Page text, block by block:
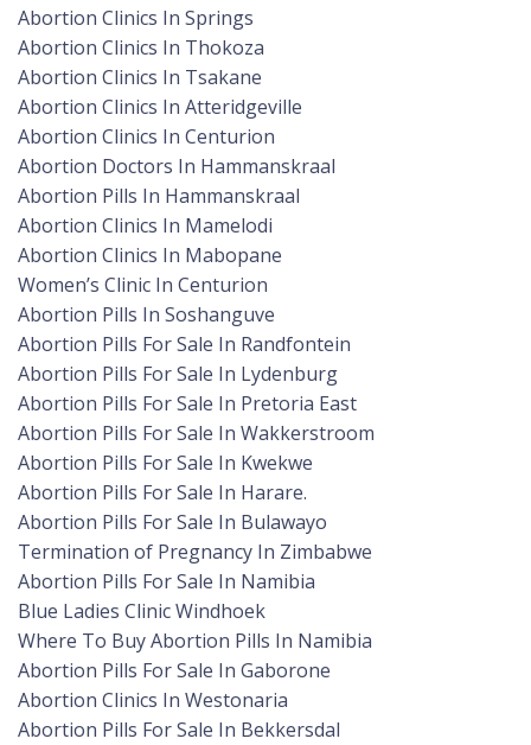
Abortion Clinics In Springs
Abortion Clinics In Thokoza
Abortion Clinics In Tsakane
Abortion Clinics In Atteridgeville
Abortion Clinics In Centurion
Abortion Doctors In Hammanskraal
Abortion Pills In Hammanskraal
Abortion Clinics In Mamelodi
Abortion Clinics In Mabopane
Women’s Clinic In Centurion
Abortion Pills In Soshanguve
Abortion Pills For Sale In Randfontein
Abortion Pills For Sale In Lydenburg
Abortion Pills For Sale In Pretoria East
Abortion Pills For Sale In Wakkerstroom
Abortion Pills For Sale In Kwekwe
Abortion Pills For Sale In Harare.
Abortion Pills For Sale In Bulawayo
Termination of Pregnancy In Zimbabwe
Abortion Pills For Sale In Namibia
Blue Ladies Clinic Windhoek
Where To Buy Abortion Pills In Namibia
Abortion Pills For Sale In Gaborone
Abortion Clinics In Westonaria
Abortion Pills For Sale In Bekkersdal